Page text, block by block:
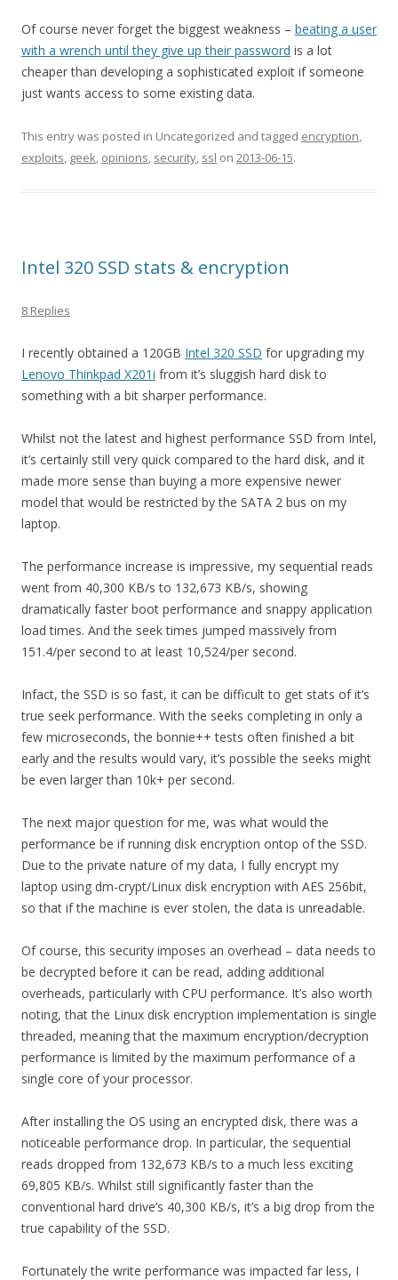
Of course never forget the biggest weakness – beating a user
with a wrench until they give up their password is a lot
cheaper than developing a sophisticated exploit if someone
just wants access to some existing data.
This entry was posted in Uncategorized and tagged encryption,
exploits, geek, opinions, security, ssl on 2013-06-15.
Intel 320 SSD stats & encryption
8 Replies
I recently obtained a 120GB Intel 320 SSD for upgrading my
Lenovo Thinkpad X201i from it’s sluggish hard disk to
something with a bit sharper performance.
Whilst not the latest and highest performance SSD from Intel,
it’s certainly still very quick compared to the hard disk, and it
made more sense than buying a more expensive newer
model that would be restricted by the SATA 2 bus on my
laptop.
The performance increase is impressive, my sequential reads
went from 40,300 KB/s to 132,673 KB/s, showing
dramatically faster boot performance and snappy application
load times. And the seek times jumped massively from
151.4/per second to at least 10,524/per second.
Infact, the SSD is so fast, it can be difficult to get stats of it’s
true seek performance. With the seeks completing in only a
few microseconds, the bonnie++ tests often finished a bit
early and the results would vary, it’s possible the seeks might
be even larger than 10k+ per second.
The next major question for me, was what would the
performance be if running disk encryption ontop of the SSD.
Due to the private nature of my data, I fully encrypt my
laptop using dm-crypt/Linux disk encryption with AES 256bit,
so that if the machine is ever stolen, the data is unreadable.
Of course, this security imposes an overhead – data needs to
be decrypted before it can be read, adding additional
overheads, particularly with CPU performance. It’s also worth
noting, that the Linux disk encryption implementation is single
threaded, meaning that the maximum encryption/decryption
performance is limited by the maximum performance of a
single core of your processor.
After installing the OS using an encrypted disk, there was a
noticeable performance drop. In particular, the sequential
reads dropped from 132,673 KB/s to a much less exciting
69,805 KB/s. Whilst still significantly faster than the
conventional hard drive’s 40,300 KB/s, it’s a big drop from the
true capability of the SSD.
Fortunately the write performance was impacted far less, I